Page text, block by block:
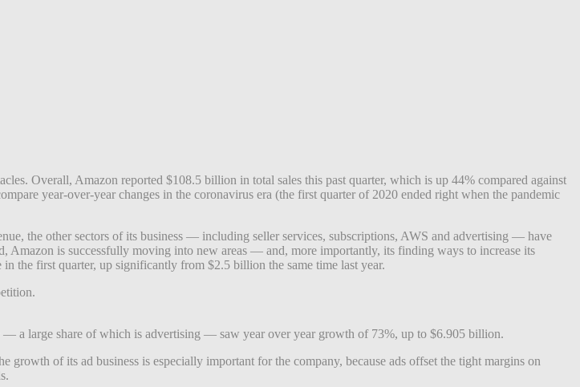
Overall, Amazon reported $108.5 billion in total sales this past quarter, which is up 44% compared against
year-over-year changes in the coronavirus era (the first quarter of 2020 ended right when the pandemic
the other sectors of its business — including seller services, subscriptions, AWS and advertising — have
Amazon is successfully moving into new areas — and, more importantly, its finding ways to increase its
the first quarter, up significantly from $2.5 billion the same time last year.
a large share of which is advertising — saw year over year growth of 73%, up to $6.905 billion.
growth of its ad business is especially important for the company, because ads offset the tight margins on